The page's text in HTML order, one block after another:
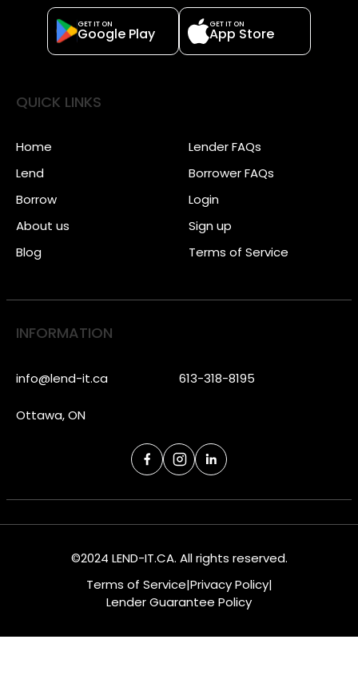
GET IT ON
Google Play
GET IT ON
App Store
QUICK LINKS
Home
Lend
Borrow
About us
Blog
Lender FAQs
Borrower FAQs
Login
Sign up
Terms of Service
INFORMATION
info@lend-it.ca 613-318-8195
Ottawa, ON
©2024 LEND-IT.CA. All rights reserved.
Terms of Service|Privacy Policy|
Lender Guarantee Policy